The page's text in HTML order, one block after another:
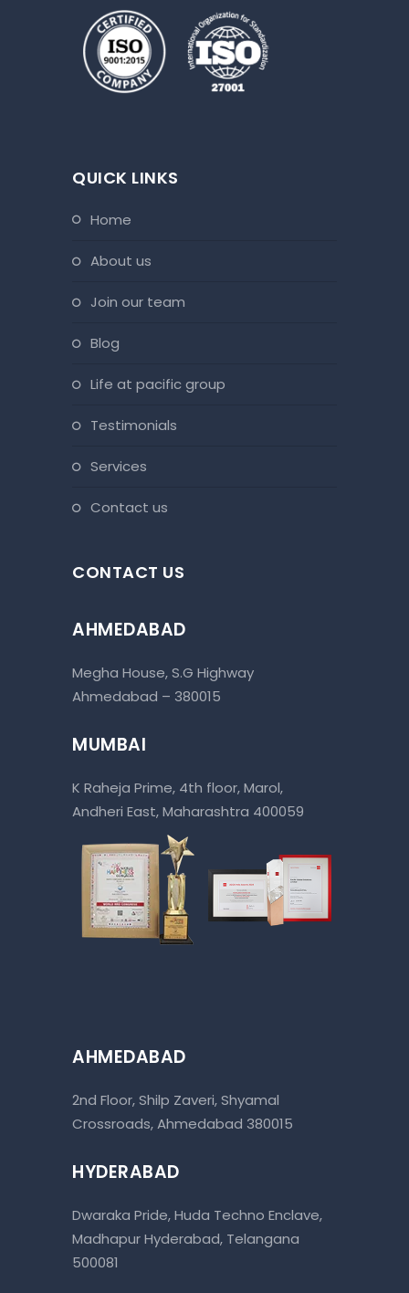
QUICK LINKS
home
about us
join our team
blog
life at pacific group
testimonials
services
contact us
CONTACT US
AHMEDABAD
Megha House, S.G Highway
Ahmedabad – 380015
MUMBAI
K Raheja Prime, 4th floor, Marol,
Andheri East, Maharashtra 400059
AHMEDABAD
2nd Floor, Shilp Zaveri, Shyamal
Crossroads, Ahmedabad 380015
HYDERABAD
Dwaraka Pride, Huda Techno Enclave,
Madhapur Hyderabad, Telangana
500081